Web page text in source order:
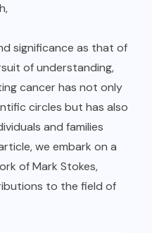
significance as that of
of understanding,
cancer has not only
circles but has also
and families
we embark on a
of Mark Stokes,
to the field of